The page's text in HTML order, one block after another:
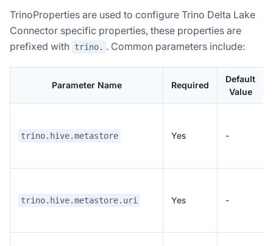
TrinoProperties are used to configure Trino Delta Lake
Connector specific properties, these properties are
prefixed with trino. . Common parameters include:
Parameter Name Required
Default
Value
trino.hive.metastore Yes -
trino.hive.metastore.uri Yes -